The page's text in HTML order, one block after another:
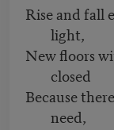
Rise and fall
light,
New floors
closed
Because
need,